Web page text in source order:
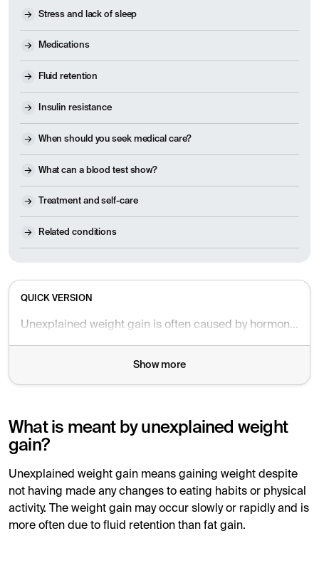
Stress and lack of sleep
Medications
Fluid retention
Insulin resistance
When should you seek medical care?
What can a blood test show?
Treatment and self-care
Related conditions
QUICK VERSION
Unexplained weight gain is often caused by hormonal imbalances, stress, lack of sleep, medications, or fluid retention. In some cases, weight gain can be an early sign of an underlying medical condition. A blood test can help identify the cause.
Show more
What is meant by unexplained weight
gain?
Unexplained weight gain means gaining weight despite
not having made any changes to eating habits or physical
activity. The weight gain may occur slowly or rapidly and is
more often due to fluid retention than fat gain.